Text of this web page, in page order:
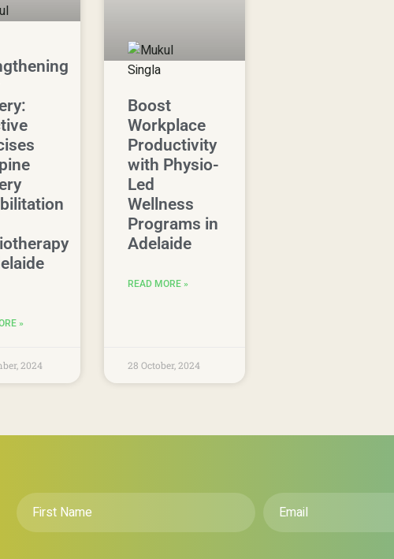
»
2024
Boost
Workplace
Productivity
with Physio-
Led
Wellness
Programs in
Adelaide
READ MORE »
28 October, 2024
First
Name